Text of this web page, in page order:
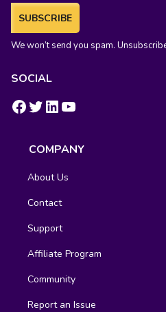
SUBSCRIBE
We won’t send you spam.
SOCIAL
https://www.facebook.com/groups/fluentcrm/ # LinkedIn YouTube
COMPANY
About Us
Contact
Support
Affiliate Program
Community
Report an Issue